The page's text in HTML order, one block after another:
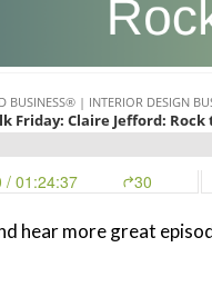
hear more great